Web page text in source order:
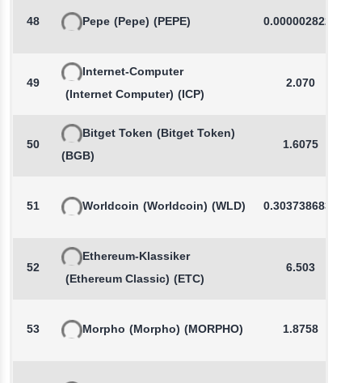
48 Pepe (Pepe) (PEPE) 0.0000028221
49
Internet-Computer
(Internet Computer) (ICP)
2.070
50
Bitget Token (Bitget Token)
(BGB)
1.6075
51 Worldcoin (Worldcoin) (WLD) 0.3037386834
52
Ethereum-Klassiker
(Ethereum Classic) (ETC)
6.503
53 Morpho (Morpho) (MORPHO) 1.8758